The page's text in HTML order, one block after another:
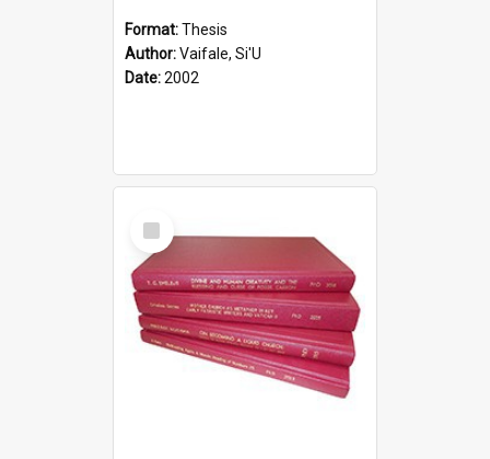
Format:Thesis
Author:Vaifale, Si'U
Date:2002
Select
Item